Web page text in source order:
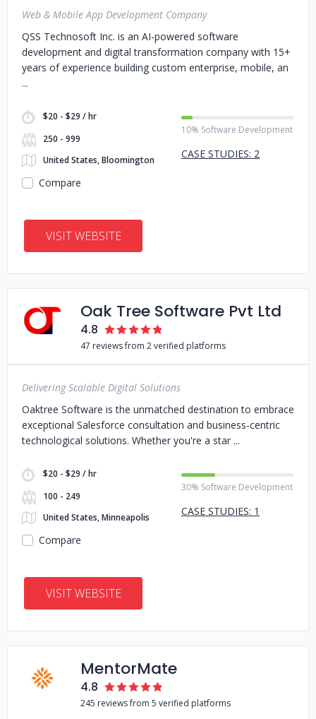
Web & Mobile App Development Company
QSS Technosoft Inc. is an AI-powered software
development and digital transformation company with 15+
years of experience building custom enterprise, mobile, an
$20 - $29 / hr
250 - 999
United States, Bloomington
10% Software Development
CASE STUDIES: 2
Compare
VISIT WEBSITE
Oak Tree Software Pvt Ltd
4.8
47 reviews from 2 verified platforms
Delivering Scalable Digital Solutions
Oaktree Software is the unmatched destination to embrace
exceptional Salesforce consultation and business-centric
technological solutions. Whether you're a star
$20 - $29 / hr
100 - 249
United States, Minneapolis
30% Software Development
CASE STUDIES: 1
Compare
VISIT WEBSITE
MentorMate
4.8
245 reviews from 5 verified platforms